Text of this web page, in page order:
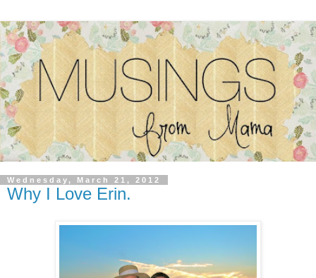
Wednesday, March 21, 2012
Why I Love Erin.